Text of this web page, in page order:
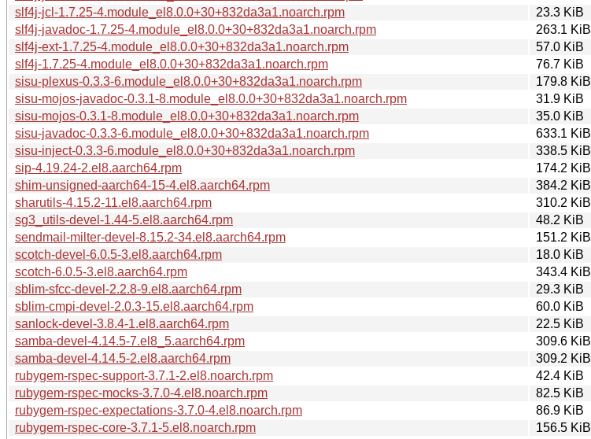
slf4j-jcl-1.7.25-4.module_el8.0.0+30+832da3a1.noarch.rpm
23.3 KiB
slf4j-javadoc-1.7.25-4.module_el8.0.0+30+832da3a1.noarch.rpm
263.1 KiB
slf4j-ext-1.7.25-4.module_el8.0.0+30+832da3a1.noarch.rpm
57.0 KiB
slf4j-1.7.25-4.module_el8.0.0+30+832da3a1.noarch.rpm
76.7 KiB
sisu-plexus-0.3.3-6.module_el8.0.0+30+832da3a1.noarch.rpm
179.8 KiB
sisu-mojos-javadoc-0.3.1-8.module_el8.0.0+30+832da3a1.noarch.rpm
31.9 KiB
sisu-mojos-0.3.1-8.module_el8.0.0+30+832da3a1.noarch.rpm
35.0 KiB
sisu-javadoc-0.3.3-6.module_el8.0.0+30+832da3a1.noarch.rpm
633.1 KiB
sisu-inject-0.3.3-6.module_el8.0.0+30+832da3a1.noarch.rpm
338.5 KiB
sip-4.19.24-2.el8.aarch64.rpm
174.2 KiB
shim-unsigned-aarch64-15-4.el8.aarch64.rpm
384.2 KiB
sharutils-4.15.2-11.el8.aarch64.rpm
310.2 KiB
sg3_utils-devel-1.44-5.el8.aarch64.rpm
48.2 KiB
sendmail-milter-devel-8.15.2-34.el8.aarch64.rpm
151.2 KiB
scotch-devel-6.0.5-3.el8.aarch64.rpm
18.0 KiB
scotch-6.0.5-3.el8.aarch64.rpm
343.4 KiB
sblim-sfcc-devel-2.2.8-9.el8.aarch64.rpm
29.3 KiB
sblim-cmpi-devel-2.0.3-15.el8.aarch64.rpm
60.0 KiB
sanlock-devel-3.8.4-1.el8.aarch64.rpm
22.5 KiB
samba-devel-4.14.5-7.el8_5.aarch64.rpm
309.6 KiB
samba-devel-4.14.5-2.el8.aarch64.rpm
309.2 KiB
rubygem-rspec-support-3.7.1-2.el8.noarch.rpm
42.4 KiB
rubygem-rspec-mocks-3.7.0-4.el8.noarch.rpm
82.5 KiB
rubygem-rspec-expectations-3.7.0-4.el8.noarch.rpm
86.9 KiB
rubygem-rspec-core-3.7.1-5.el8.noarch.rpm
156.5 KiB